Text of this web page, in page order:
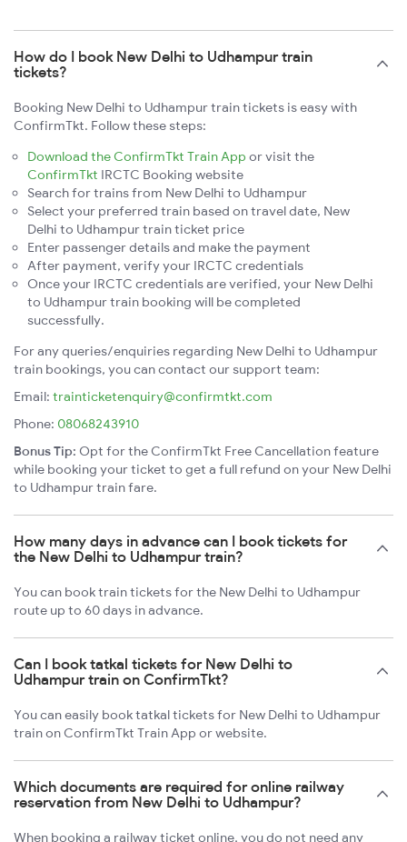
How do I book New Delhi to Udhampur train
tickets?
Booking New Delhi to Udhampur train tickets is easy with
ConfirmTkt. Follow these steps:
Download the ConfirmTkt Train App or visit the
ConfirmTkt IRCTC Booking website
Search for trains from New Delhi to Udhampur
Select your preferred train based on travel date, New
Delhi to Udhampur train ticket price
Enter passenger details and make the payment
After payment, verify your IRCTC credentials
Once your IRCTC credentials are verified, your New Delhi
to Udhampur train booking will be completed
successfully.
For any queries/enquiries regarding New Delhi to Udhampur
train bookings, you can contact our support team:
Email: trainticketenquiry@confirmtkt.com
Phone: 08068243910
Bonus Tip: Opt for the ConfirmTkt Free Cancellation feature
while booking your ticket to get a full refund on your New Delhi
to Udhampur train fare.
How many days in advance can I book tickets for
the New Delhi to Udhampur train?
You can book train tickets for the New Delhi to Udhampur
route up to 60 days in advance.
Can I book tatkal tickets for New Delhi to
Udhampur train on ConfirmTkt?
You can easily book tatkal tickets for New Delhi to Udhampur
train on ConfirmTkt Train App or website.
Which documents are required for online railway
reservation from New Delhi to Udhampur?
When booking a railway ticket online, you do not need any